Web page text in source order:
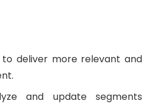
to deliver more relevant and
and update segments